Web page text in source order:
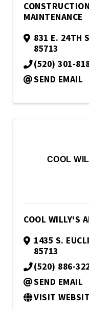
MAINTENANCE
831 E. 24TH
85713
(520) 301-
SEND EMAIL
COOL
COOL WILLY'S
1435 S.
85713
(520) 886-
SEND EMAIL
VISIT